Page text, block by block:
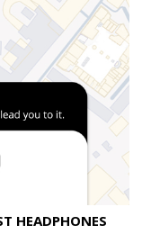
HEADPHONES